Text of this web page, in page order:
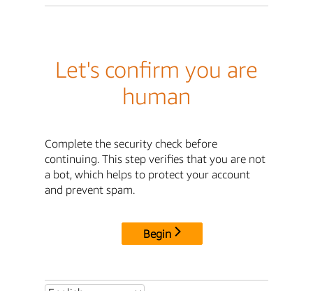
Let's confirm you are
human
Complete the security check before
continuing. This step verifies that you are not
a bot, which helps to protect your account
and prevent spam.
Begin